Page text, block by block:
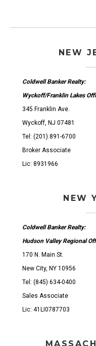
NEW
Coldwell Banker Realty:
Wyckoff/Franklin Lakes
345 Franklin Ave.
Wyckoff, NJ 07481
Tel: (201) 891-6700
Broker Associate
Lic: 8931966
NEW
Coldwell Banker Realty:
Hudson Valley Regional
170 N. Main St.
New City, NY 10956
Tel: (845) 634-0400
Sales Associate
Lic: 41LI0787703